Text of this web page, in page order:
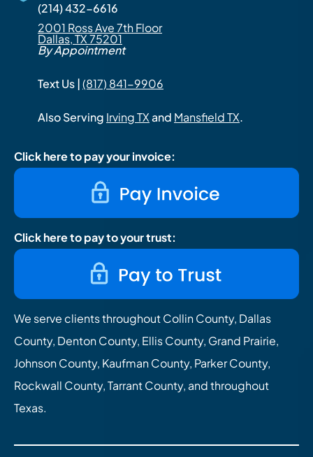
(214) 432-6616
2001 Ross Ave 7th Floor
Dallas, TX 75201
By Appointment
Text Us |(817) 841-9906
Also Serving Irving TXand Mansfield TX.
Click here to pay your invoice:
Click here to pay to your trust:
We serve clients throughout Collin County, Dallas
County, Denton County, Ellis County, Grand Prairie,
Johnson County, Kaufman County, Parker County,
Rockwall County, Tarrant County, and throughout
Texas.